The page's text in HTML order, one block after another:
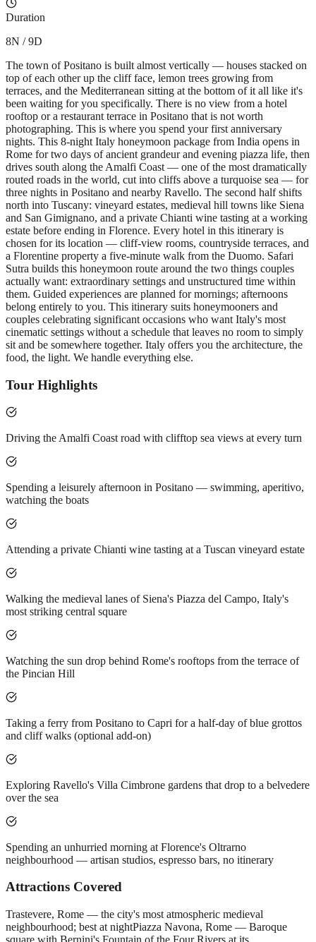
Duration
8N / 9D
The town of Positano is built almost vertically — houses stacked on
top of each other up the cliff face, lemon trees growing from
terraces, and the Mediterranean sitting at the bottom of it all like it's
been waiting for you specifically. There is no view from a hotel
rooftop or a restaurant terrace in Positano that is not worth
photographing. This is where you spend your first anniversary
nights. This 8-night Italy honeymoon package from India opens in
Rome for two days of ancient grandeur and evening piazza life, then
drives south along the Amalfi Coast — one of the most dramatically
routed roads in the world, cut into cliffs above a turquoise sea — for
three nights in Positano and nearby Ravello. The second half shifts
north into Tuscany: vineyard estates, medieval hill towns like Siena
and San Gimignano, and a private Chianti wine tasting at a working
estate before ending in Florence. Every hotel in this itinerary is
chosen for its location — cliff-view rooms, countryside terraces, and
a Florentine property a five-minute walk from the Duomo. Safari
Sutra builds this honeymoon route around the two things couples
actually want: extraordinary settings and unstructured time within
them. Guided experiences are planned for mornings; afternoons
belong entirely to you. This itinerary suits honeymooners and
couples celebrating significant occasions who want Italy's most
cinematic settings without a schedule that leaves no room to simply
sit and be somewhere together. Italy offers you the architecture, the
food, the light. We handle everything else.
Tour Highlights
Driving the Amalfi Coast road with clifftop sea views at every turn
Spending a leisurely afternoon in Positano — swimming, aperitivo,
watching the boats
Attending a private Chianti wine tasting at a Tuscan vineyard estate
Walking the medieval lanes of Siena's Piazza del Campo, Italy's
most striking central square
Watching the sun drop behind Rome's rooftops from the terrace of
the Pincian Hill
Taking a ferry from Positano to Capri for a half-day of blue grottos
and cliff walks (optional add-on)
Exploring Ravello's Villa Cimbrone gardens that drop to a belvedere
over the sea
Spending an unhurried morning at Florence's Oltrarno
neighbourhood — artisan studios, espresso bars, no itinerary
Attractions Covered
Trastevere, Rome — the city's most atmospheric medieval
neighbourhood; best at nightPiazza Navona, Rome — Baroque